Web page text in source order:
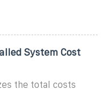
System Cost
the total costs